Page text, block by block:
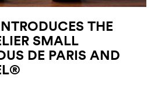
THE
SMALL
DE PARIS AND